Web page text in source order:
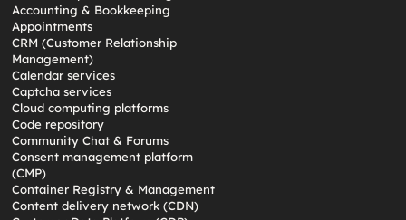
Accounting & Bookkeeping
Appointments
CRM (Customer Relationship
Management)
Calendar services
Captcha services
Cloud computing platforms
Code repository
Community Chat & Forums
Consent management platform
(CMP)
Container Registry & Management
Content delivery network (CDN)